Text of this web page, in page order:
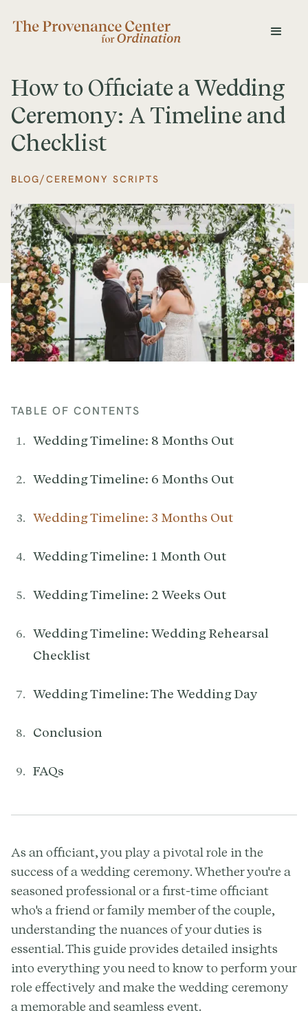
How to Officiate a Wedding
Ceremony: A Timeline and
Checklist
BLOG/CEREMONY SCRIPTS
TABLE OF CONTENTS
Wedding Timeline: 8 Months Out
Wedding Timeline: 6 Months Out
Wedding Timeline: 3 Months Out
Wedding Timeline: 1 Month Out
Wedding Timeline: 2 Weeks Out
Wedding Timeline: Wedding Rehearsal
Checklist
Wedding Timeline: The Wedding Day
Conclusion
FAQs
As an officiant, you play a pivotal role in the
success of a wedding ceremony. Whether you're a
seasoned professional or a first-time officiant
who's a friend or family member of the couple,
understanding the nuances of your duties is
essential. This guide provides detailed insights
into everything you need to know to perform your
role effectively and make the wedding ceremony
a memorable and seamless event.